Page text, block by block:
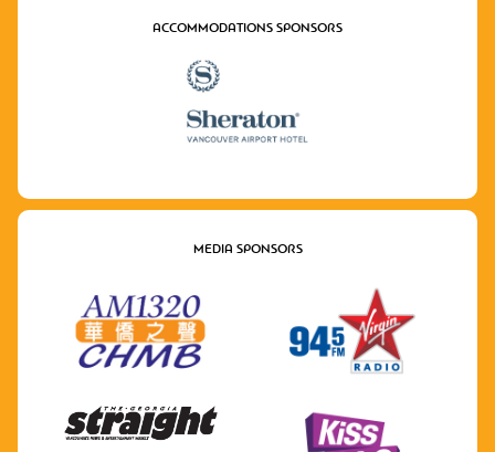
ACCOMMODATIONS SPONSORS
MEDIA SPONSORS